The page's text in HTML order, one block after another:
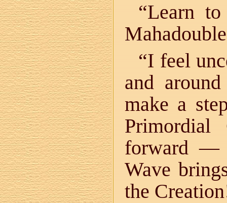
“Learn
“I feel
and
make a
forward —
Wave
the